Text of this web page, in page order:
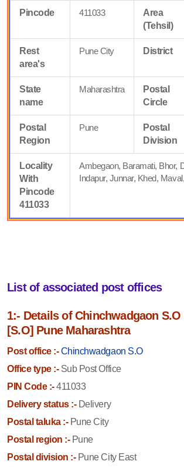
Pincode 411033
Area
(Tehsil)
Rest
area's
Pune City District
State
name
Maharashtra
Postal
Circle
Postal
Region
Pune
Postal
Division
Locality
With
Pincode
411033
Ambegaon, Baramati, Bhor,
Indapur, Junnar, Khed,
List of associated post offices
1:- Details of Chinchwadgaon
[S.O] Pune Maharashtra
Post office :- Chinchwadgaon S.O
Office type :-Sub Post Office
PIN Code :-411033
Delivery status :-Delivery
Postal taluka :-Pune City
Postal region :-Pune
Postal division :-Pune City East